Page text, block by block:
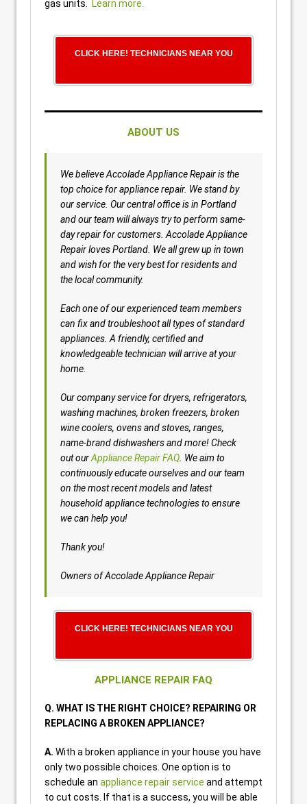
gas units. Learn more.
CLICK HERE! TECHNICIANS NEAR YOU
ABOUT US
We believe Accolade Appliance Repair is the
top choice for appliance repair. We stand by
our service. Our central office is in Portland
and our team will always try to perform same-
day repair for customers. Accolade Appliance
Repair loves Portland. We all grew up in town
and wish for the very best for residents and
the local community.
Each one of our experienced team members
can fix and troubleshoot all types of standard
appliances. A friendly, certified and
knowledgeable technician will arrive at your
home.
Our company service for dryers, refrigerators,
washing machines, broken freezers, broken
wine coolers, ovens and stoves, ranges,
name-brand dishwashers and more! Check
out ourAppliance Repair FAQ. We aim to
continuously educate ourselves and our team
on the most recent models and latest
household appliance technologies to ensure
we can help you!
Thank you!
Owners of Accolade Appliance Repair
CLICK HERE! TECHNICIANS NEAR YOU
APPLIANCE REPAIR FAQ
Q. WHAT IS THE RIGHT CHOICE? REPAIRING OR
REPLACING A BROKEN APPLIANCE?
A. With a broken appliance in your house you have
only two possible choices. One option is to
schedule an appliance repair service and attempt
to cut costs. If that is a success, you will be able